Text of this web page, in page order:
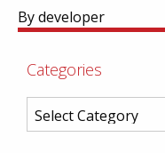
By developer
Categories